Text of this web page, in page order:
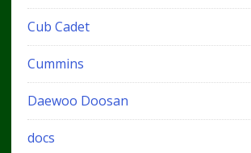
Cub Cadet
Cummins
Daewoo Doosan
docs